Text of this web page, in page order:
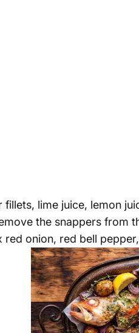
lime juice, lemon
the snappers from
onion, red bell